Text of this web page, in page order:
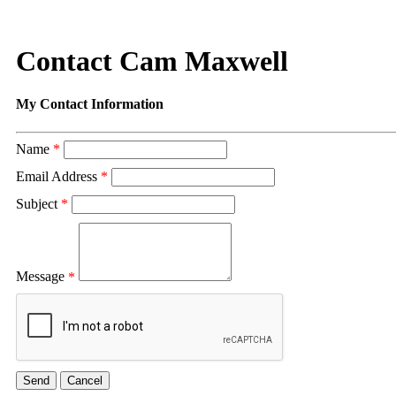
Contact Cam Maxwell
My Contact Information
Name *
Email Address *
Subject *
Message *